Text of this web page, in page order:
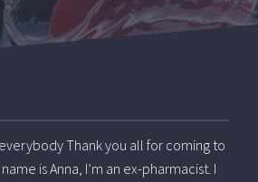
Thank you all for coming to
is Anna, I’m an ex-pharmacist. I